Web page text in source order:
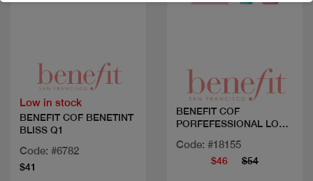
Low in stock
BENEFIT COF BENETINT
BLISS Q1
Code: #6782
$41
BENEFIT COF
PORFEFESSIONAL LOCK
Code: #18155
$46 $54